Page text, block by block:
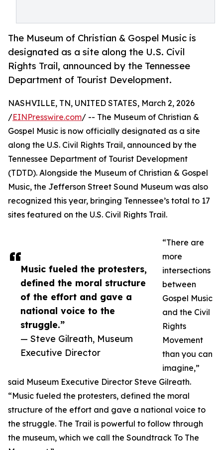
The Museum of Christian & Gospel Music is
designated as a site along the U.S. Civil
Rights Trail, announced by the Tennessee
Department of Tourist Development.
Music fueled the protesters,
defined the moral structure
of the effort and gave a
national voice to the
struggle.”
— Steve Gilreath, Museum
Executive Director
NASHVILLE, TN, UNITED STATES, March 2, 2026
/EINPresswire.com/ -- The Museum of Christian &
Gospel Music is now officially designated as a site
along the U.S. Civil Rights Trail, announced by the
Tennessee Department of Tourist Development
(TDTD). Alongside the Museum of Christian & Gospel
Music, the Jefferson Street Sound Museum was also
recognized this year, bringing Tennessee’s total to 17
sites featured on the U.S. Civil Rights Trail.
“There are
more
intersections
between
Gospel Music
and the Civil
Rights
Movement
than you can
imagine,”
said Museum Executive Director Steve Gilreath.
“Music fueled the protesters, defined the moral
structure of the effort and gave a national voice to
the struggle. The Trail is powerful to follow through
the museum, which we call the Soundtrack To The